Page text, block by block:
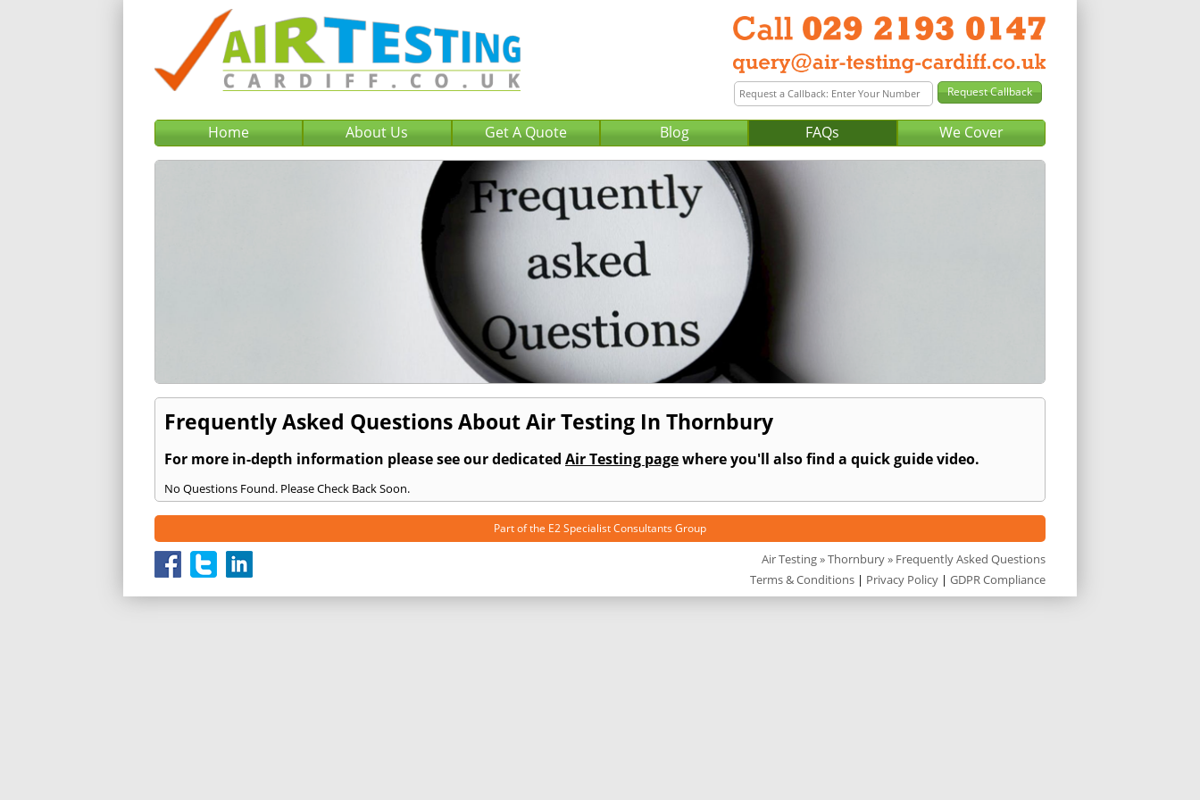
Home About Us Get A Quote Blog FAQs We Cover
Frequently Asked Questions About Air Testing In Thornbury
For more in-depth information please see our dedicated Air Testing pagewhere you'll also find a quick guide video.
No Questions Found. Please Check Back Soon.
Part of the E2 Specialist Consultants Group
Air Testing»Thornbury» Frequently Asked Questions
Terms & Conditions | Privacy Policy | GDPR Compliance